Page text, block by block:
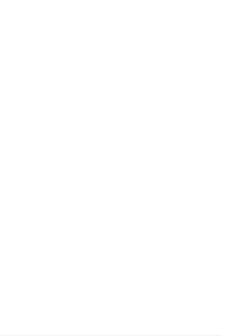
and transport solutions
to twenty languages with